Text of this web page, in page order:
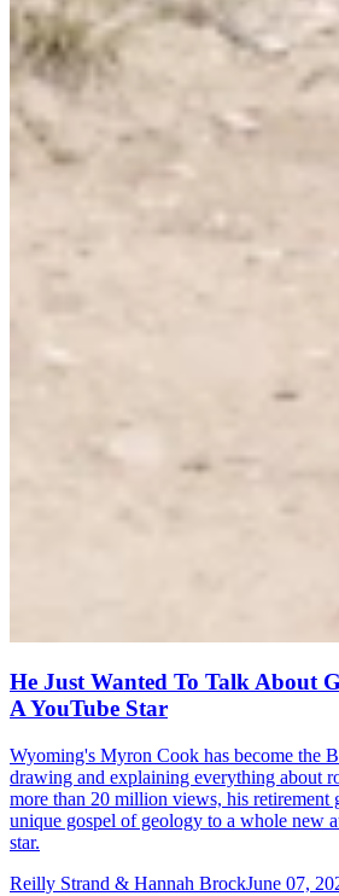
He Just Wanted To Talk About
A YouTube Star
Wyoming's Myron Cook has become the
drawing and explaining everything about
more than 20 million views, his retirement
unique gospel of geology to a whole new
star.
Reilly Strand & Hannah BrockJune 07,